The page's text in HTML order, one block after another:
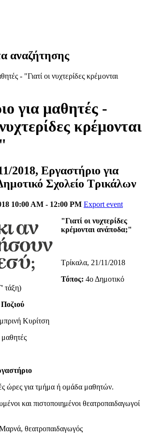
αναζήτησης
για μαθητές -
κρέμονται
2018, Εργαστήριο για
Σχολείο Τρικάλων
10:00 AM - 12:00 PM Export event
"Γιατί οι νυχτερίδες
κρέμονται ανάποδα;"
Τρίκαλα, 21/11/2018
Τόπος: 4ο Δημοτικό
τάξη)
Κυρίτση
ώρες για τμήμα ή ομάδα μαθητών.
και πιστοποιημένοι θεατροπαιδαγωγοί
θεατροπαιδαγωγός